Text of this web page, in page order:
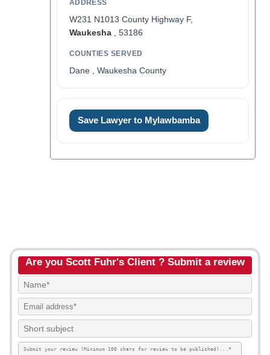
ADDRESS
W231 N1013 County Highway F,
Waukesha, 53186
COUNTIES SERVED
Dane , Waukesha County
Save Lawyer to Mylawbamba
Are you Scott Fuhr's Client ? Submit a review